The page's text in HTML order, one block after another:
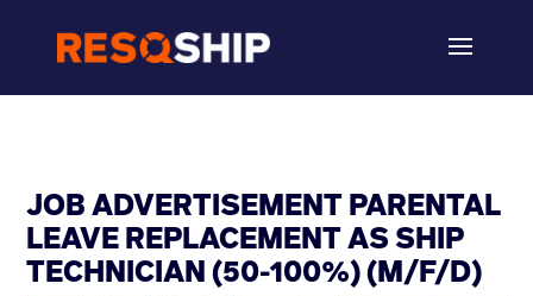
JOB ADVERTISEMENT PARENTAL
LEAVE REPLACEMENT AS SHIP
TECHNICIAN (50-100%) (M/F/D)